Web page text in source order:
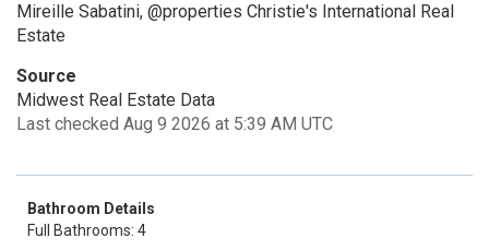
Mireille Sabatini, @properties Christie's International Real
Estate
Source
Midwest Real Estate Data
Last checked Aug 9 2026 at 5:39 AM UTC
Bathroom Details
Full Bathrooms: 4